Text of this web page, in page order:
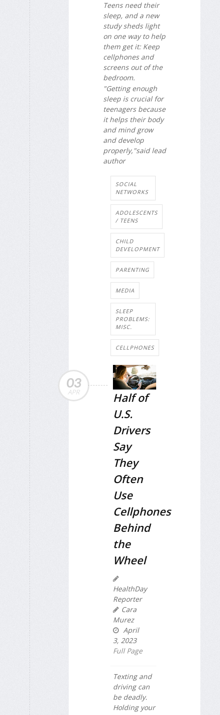
Teens need their
sleep, and a new
study sheds light
on one way to help
them get it: Keep
cellphones and
screens out of the
bedroom.
"Getting enough
sleep is crucial for
teenagers because
it helps their body
and mind grow
and develop
properly,"said lead
author
SOCIAL
NETWORKS
ADOLESCENTS
/ TEENS
CHILD
DEVELOPMENT
PARENTING
MEDIA
SLEEP
PROBLEMS:
MISC.
CELLPHONES
03
APR
Half of
U.S.
Drivers
Say
They
Often
Use
Cellphones
Behind
the
Wheel
HealthDay
Reporter
Cara
Murez
April
3, 2023
Full Page
Texting and
driving can
be deadly.
Holding your